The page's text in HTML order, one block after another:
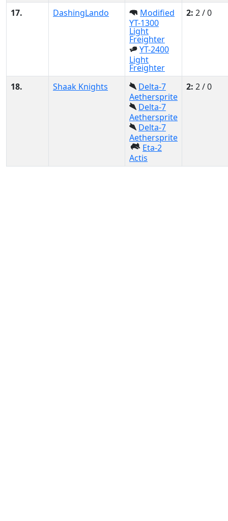
17. DashingLando
Modified
YT-1300
Light
Freighter
YT-2400
Light
Freighter
2: 2 / 0
18. Shaak Knights
Delta-7
Aethersprite
Delta-7
Aethersprite
Delta-7
Aethersprite
Eta-2
Actis
2: 2 / 0